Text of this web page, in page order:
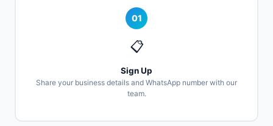
01
📋
Sign Up
Share your business details and WhatsApp number with our
team.